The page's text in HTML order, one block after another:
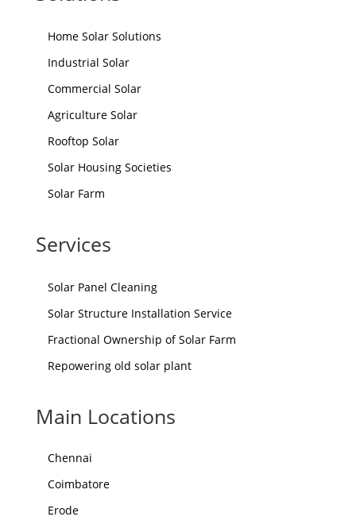
Home Solar Solutions
Industrial Solar
Commercial Solar
Agriculture Solar
Rooftop Solar
Solar Housing Societies
Solar Farm
Services
Solar Panel Cleaning
Solar Structure Installation Service
Fractional Ownership of Solar Farm
Repowering old solar plant
Main Locations
Chennai
Coimbatore
Erode